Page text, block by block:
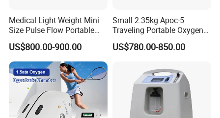
Factory Information
Hebei Lixin Medical Engineering Co., Ltd. was
established in 2011, mainly producing medical center
gas supply systems, medical molecular sieve oxygen
production equipment, medical air cleaning
Medical Light Weight Mini
Size Pulse Flow Portable
Oxygen Concentrator
US$800.00-900.00
Small 2.35kg Apoc-5
Traveling Portable Oxygen
Concentrator
US$780.00-850.00